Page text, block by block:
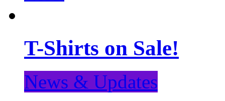
T-Shirts on Sale!
News & Updates